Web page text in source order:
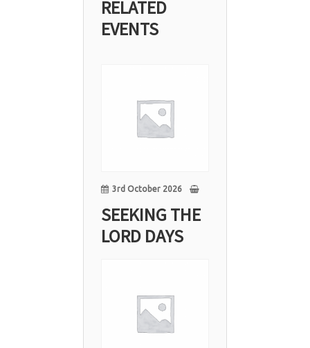
RELATED
EVENTS
Oct
3rd October 2026
SEEKING THE
LORD DAYS
Jan